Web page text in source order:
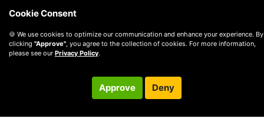
Cookie Consent
🍪 We use cookies to optimize our communication and enhance your experience. By
clicking "Approve" , you agree to the collection of cookies. For more information,
please see our Privacy Policy.
Approve Deny